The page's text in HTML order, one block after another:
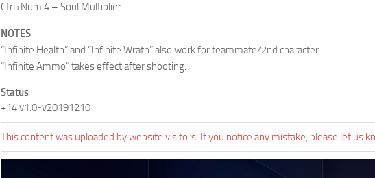
Ctrl+Num 4 – Soul Multiplier
NOTES
“Infinite Health” and “Infinite Wrath” also work for teammate/2nd character.
“Infinite Ammo” takes effect after shooting.
Status
+14 v1.0-v20191210
This content was uploaded by website visitors. If you notice any mistake, please let us